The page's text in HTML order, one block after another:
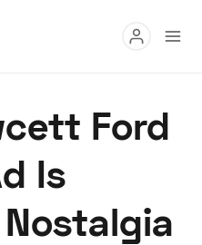
Ford
Is